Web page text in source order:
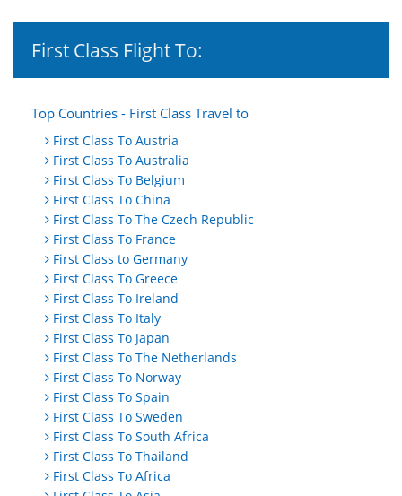
First Class Flight To:
Top Countries - First Class Travel to
First Class To Austria
First Class To Australia
First Class To Belgium
First Class To China
First Class To The Czech Republic
First Class To France
First Class to Germany
First Class To Greece
First Class To Ireland
First Class To Italy
First Class To Japan
First Class To The Netherlands
First Class To Norway
First Class To Spain
First Class To Sweden
First Class To South Africa
First Class To Thailand
First Class To Africa